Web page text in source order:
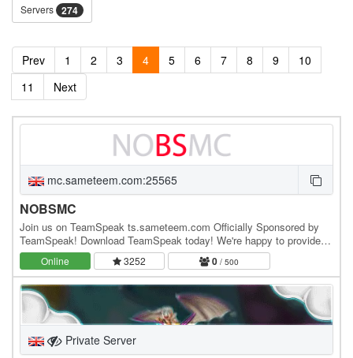
Servers 274
Prev 1 2 3 4 5 6 7 8 9
10
11
Next
mc.sameteem.com:25565
NOBSMC
Join us on TeamSpeak ts.sameteem.com Officially Sponsored by
TeamSpeak! Download TeamSpeak today! We're happy to provide
TeamSpeak channels to anyone who would like one,…
Online 3252 0 / 500
Private Server